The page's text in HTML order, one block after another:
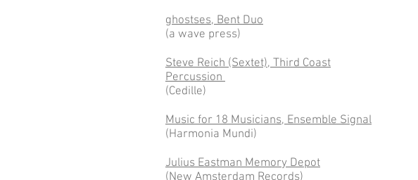
ghostses, Bent Duo
(a wave press)
Steve Reich (Sextet), Third Coast
Percussion
(Cedille)
Music for 18 Musicians, Ensemble Signal
(Harmonia Mundi)
Julius Eastman Memory Depot
(New Amsterdam Records)